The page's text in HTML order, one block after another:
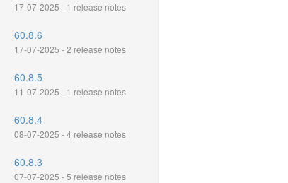
17-07-2025 - 1 release notes
60.8.6
17-07-2025 - 2 release notes
60.8.5
11-07-2025 - 1 release notes
60.8.4
08-07-2025 - 4 release notes
60.8.3
07-07-2025 - 5 release notes